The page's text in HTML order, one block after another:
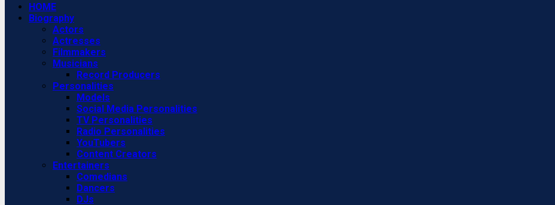
Primary
Menu
HOME
Biography
Actors
Actresses
Filmmakers
Musicians
Record Producers
Personalities
Models
Social Media Personalities
TV Personalities
Radio Personalities
YouTubers
Content Creators
Entertainers
Comedians
Dancers
DJs